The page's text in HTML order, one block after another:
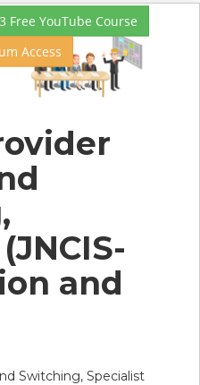
Free YouTube Course
Access
and
Switching, Specialist